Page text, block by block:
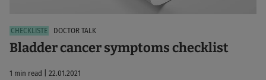
DOCTOR TALK
Bladder cancer symptoms checklist
1 min read | 22.01.2021